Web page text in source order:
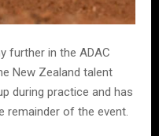
further in the ADAC
New Zealand talent
during practice and has
remainder of the event.